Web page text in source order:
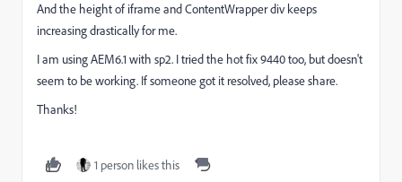
And the height of iframe and ContentWrapper div keeps
increasing drastically for me.
I am using AEM6.1 with sp2. I tried the hot fix 9440 too, but doesn't
seem to be working. If someone got it resolved, please share.
Thanks!
1 person likes this